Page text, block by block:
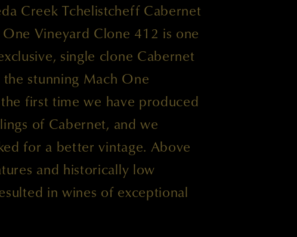
Creek Tchelistcheff Cabernet
Vineyard Clone 412 is one
single clone Cabernet
stunning Mach One
first time we have produced
of Cabernet, and we
for a better vintage. Above
and historically low
in wines of exceptional